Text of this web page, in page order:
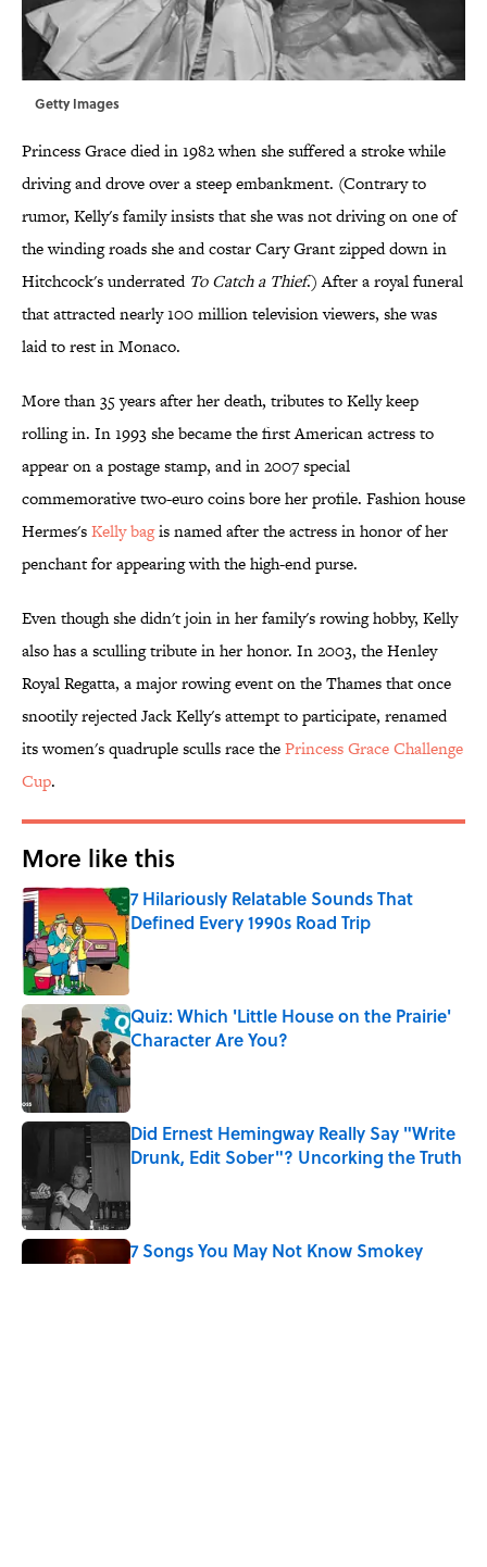
Getty Images
Princess Grace died in 1982 when she suffered a stroke while
driving and drove over a steep embankment. (Contrary to
rumor, Kelly's family insists that she was not driving on one of
the winding roads she and costar Cary Grant zipped down in
Hitchcock's underrated To Catch a Thief.) After a royal funeral
that attracted nearly 100 million television viewers, she was
laid to rest in Monaco.
More than 35 years after her death, tributes to Kelly keep
rolling in. In 1993 she became the first American actress to
appear on a postage stamp, and in 2007 special
commemorative two-euro coins bore her profile. Fashion house
Hermes'sKelly bagis named after the actress in honor of her
penchant for appearing with the high-end purse.
Even though she didn't join in her family's rowing hobby, Kelly
also has a sculling tribute in her honor. In 2003, the Henley
Royal Regatta, a major rowing event on the Thames that once
snootily rejected Jack Kelly's attempt to participate, renamed
its women's quadruple sculls race thePrincess Grace Challenge
Cup.
More like this
7 Hilariously Relatable Sounds That
Defined Every 1990s Road Trip
Published by on Invalid Date
Quiz: Which 'Little House on the Prairie'
Character Are You?
Published by on Invalid Date
Did Ernest Hemingway Really Say "Write
Drunk, Edit Sober"? Uncorking the Truth
7 Songs You May Not Know Smokey